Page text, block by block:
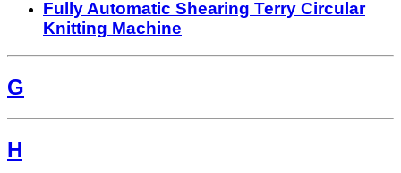
Fully Automatic Shearing Terry Circular
Knitting Machine
G
H